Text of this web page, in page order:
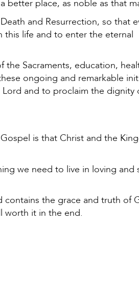
better place, as noble as that
and Resurrection, so that
this life and to enter the eternal
the Sacraments, education,
ongoing and remarkable
and to proclaim the dignity
is that Christ and the
we need to live in loving and
contains the grace and truth of
worth it in the end.